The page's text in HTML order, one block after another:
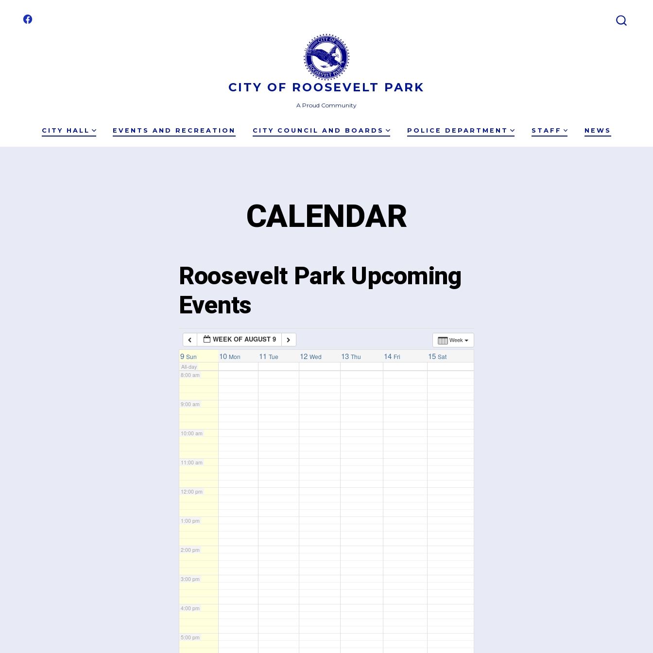
CITY OF ROOSEVELT PARK
A Proud Community
CITY HALL EVENTS AND RECREATION CITY COUNCIL AND BOARDS POLICE DEPARTMENT STAFF NEWS
CALENDAR
Roosevelt Park Upcoming
Events
Week
WEEK OF AUGUST 9
9 Sun 10 Mon 11 Tue 12 Wed 13 Thu 14 Fri 15 Sat
All-day
7:00 am
8:00 am
9:00 am
10:00 am
11:00 am
12:00 pm
1:00 pm
2:00 pm
3:00 pm
4:00 pm
5:00 pm